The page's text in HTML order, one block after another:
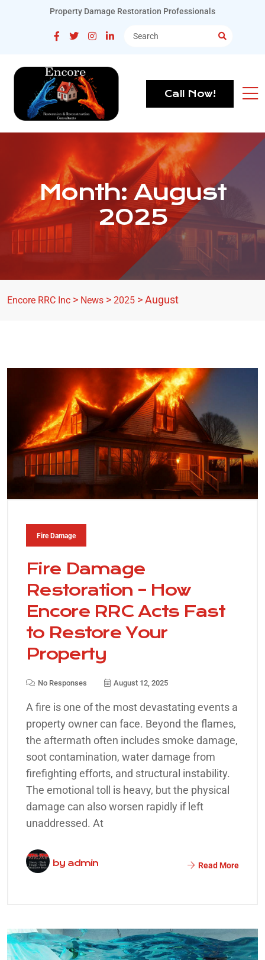
Property Damage Restoration Professionals
Call Now!
Month:August
2025
Encore RRC Inc > News > 2025 >August
Fire Damage
Fire Damage
Restoration – How
Encore RRC Acts Fast
to Restore Your
Property
No Responses August 12, 2025
A fire is one of the most devastating events a
property owner can face. Beyond the flames,
the aftermath often includes smoke damage,
soot contamination, water damage from
firefighting efforts, and structural instability.
The emotional toll is heavy, but the physical
damage can also worsen rapidly if left
unaddressed. At
by admin Read More